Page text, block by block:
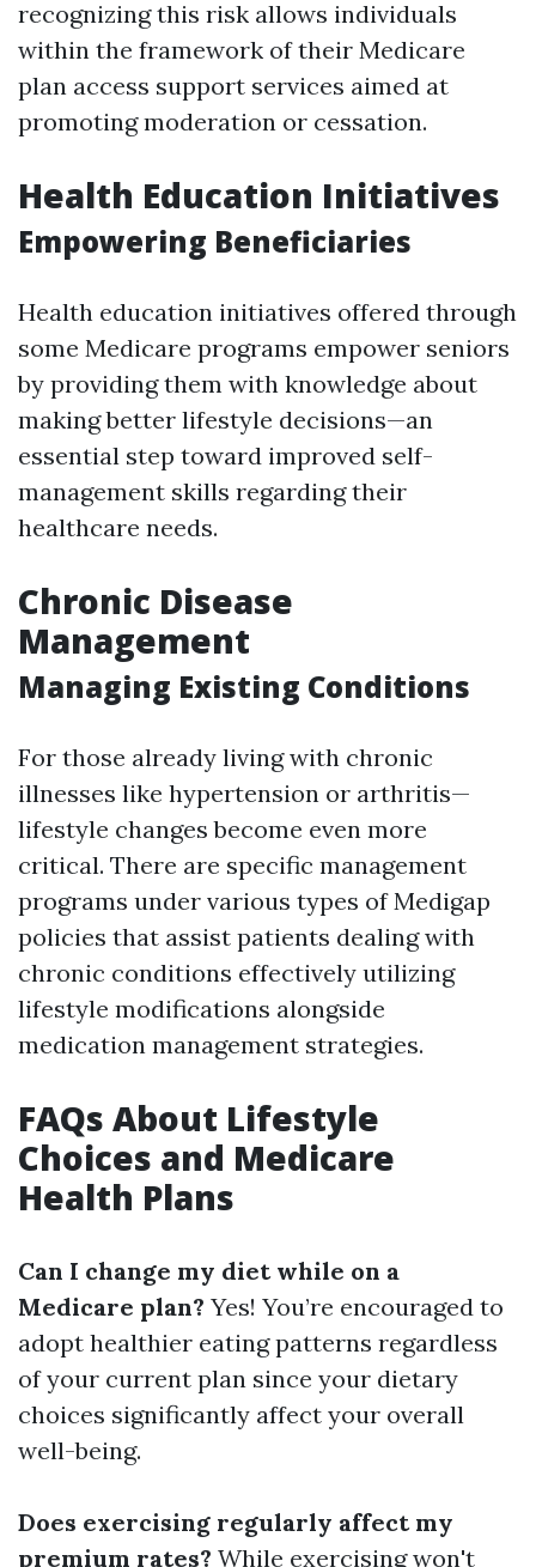
recognizing this risk allows individuals
within the framework of their Medicare
plan access support services aimed at
promoting moderation or cessation.
Health Education Initiatives
Empowering Beneficiaries
Health education initiatives offered through
some Medicare programs empower seniors
by providing them with knowledge about
making better lifestyle decisions—an
essential step toward improved self-
management skills regarding their
healthcare needs.
Chronic Disease
Management
Managing Existing Conditions
For those already living with chronic
illnesses like hypertension or arthritis—
lifestyle changes become even more
critical. There are specific management
programs under various types of Medigap
policies that assist patients dealing with
chronic conditions effectively utilizing
lifestyle modifications alongside
medication management strategies.
FAQs About Lifestyle
Choices and Medicare
Health Plans
Can I change my diet while on a
Medicare plan? Yes! You’re encouraged to
adopt healthier eating patterns regardless
of your current plan since your dietary
choices significantly affect your overall
well-being.
Does exercising regularly affect my
premium rates? While exercising won't